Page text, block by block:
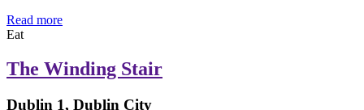
Read more
Eat
The Winding Stair
Dublin 1, Dublin City